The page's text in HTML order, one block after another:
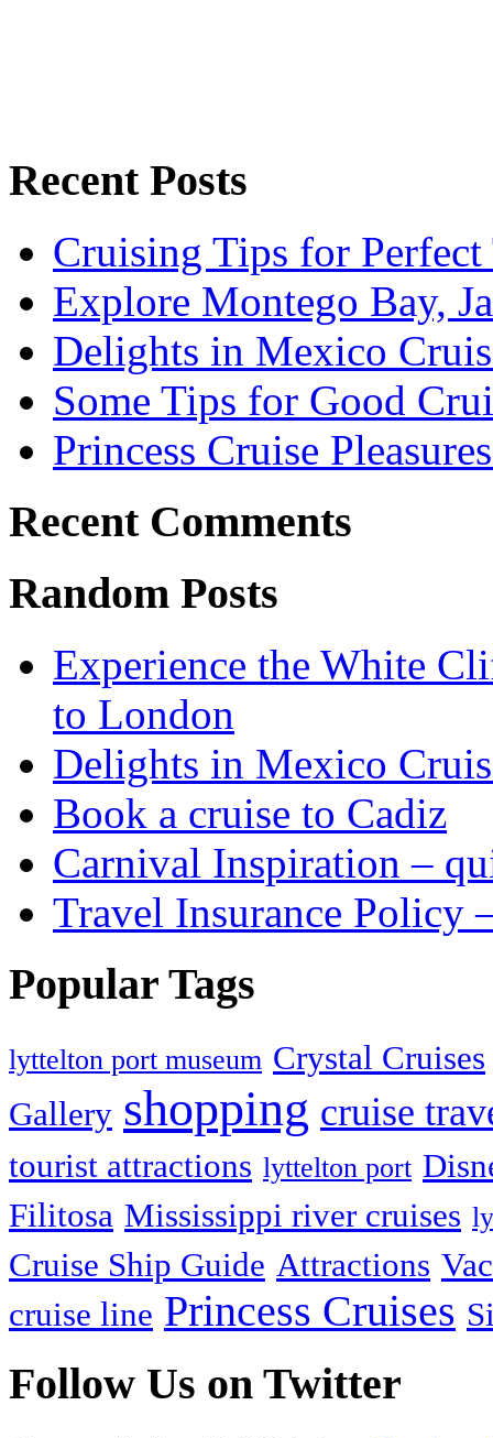
Recent Posts
Cruising Tips for
Explore Montego Bay,
Delights in Mexico
Some Tips for Good
Princess Cruise
Recent Comments
Random Posts
Experience the White
to London
Delights in Mexico
Book a cruise to Cadiz
Carnival Inspiration –
Travel Insurance Policy
Popular Tags
lyttelton port museum Crystal Cruises
Gallery shopping cruise
tourist attractions lyttelton port
Filitosa Mississippi river cruises
Cruise Ship Guide Attractions
cruise line Princess Cruises
Follow Us on Twitter